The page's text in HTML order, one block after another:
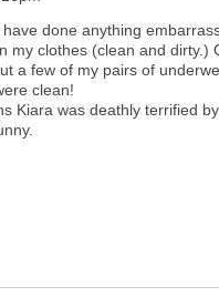
done anything
my clothes (clean and dirty.)
a few of my pairs of
clean!
Kiara was deathly terrified